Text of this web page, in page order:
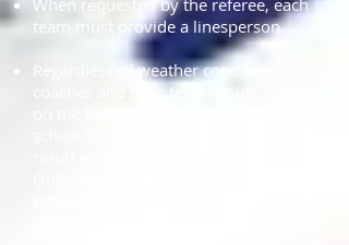
When requested by the referee, each
team must provide a linesperson.
Regardless of weather conditions,
coaches and their teams must appear